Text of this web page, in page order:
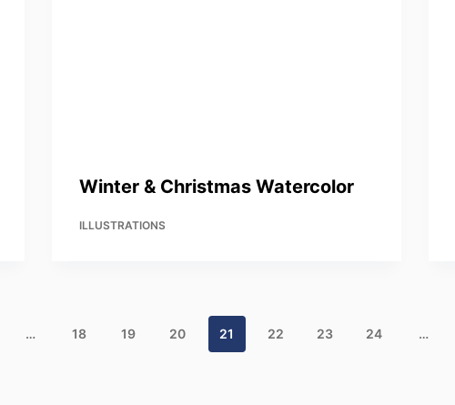
Winter & Christmas Watercolor
ILLUSTRATIONS
… 18 19 20 21 22 23 24 …